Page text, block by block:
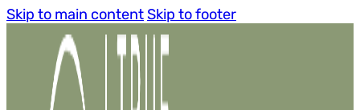
Skip to main content Skip to footer